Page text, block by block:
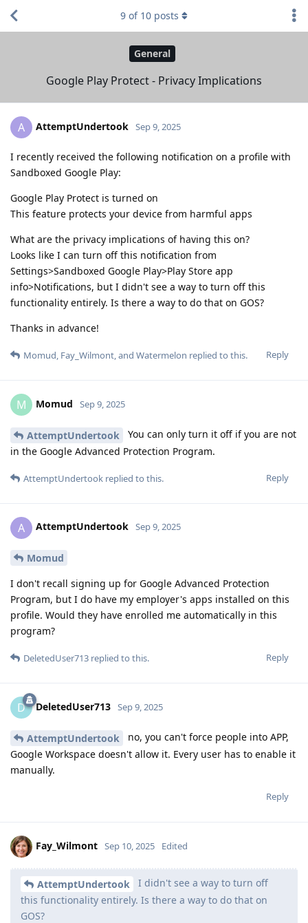
General
Google Play Protect - Privacy Implications
9 of 10 posts
A AttemptUndertook Sep 9, 2025
I recently received the following notification on a profile with
Sandboxed Google Play:
Google Play Protect is turned on
This feature protects your device from harmful apps
What are the privacy implications of having this on?
Looks like I can turn off this notification from
Settings>Sandboxed Google Play>Play Store app
info>Notifications, but I didn't see a way to turn off this
functionality entirely. Is there a way to do that on GOS?
Thanks in advance!
Reply
Momud, Fay_Wilmont, and Watermelon replied to this.
M Momud Sep 9, 2025
AttemptUndertook
You can only turn it off if you are not
in the Google Advanced Protection Program.
Reply
AttemptUndertook replied to this.
A AttemptUndertook Sep 9, 2025
Momud
I don't recall signing up for Google Advanced Protection
Program, but I do have my employer's apps installed on this
profile. Would they have enrolled me automatically in this
program?
Reply
DeletedUser713 replied to this.
D DeletedUser713 Sep 9, 2025
AttemptUndertook
no, you can't force people into APP,
Google Workspace doesn't allow it. Every user has to enable it
manually.
Reply
Fay_Wilmont Sep 10, 2025 Edited
AttemptUndertook
I didn't see a way to turn off
this functionality entirely. Is there a way to do that on
GOS?